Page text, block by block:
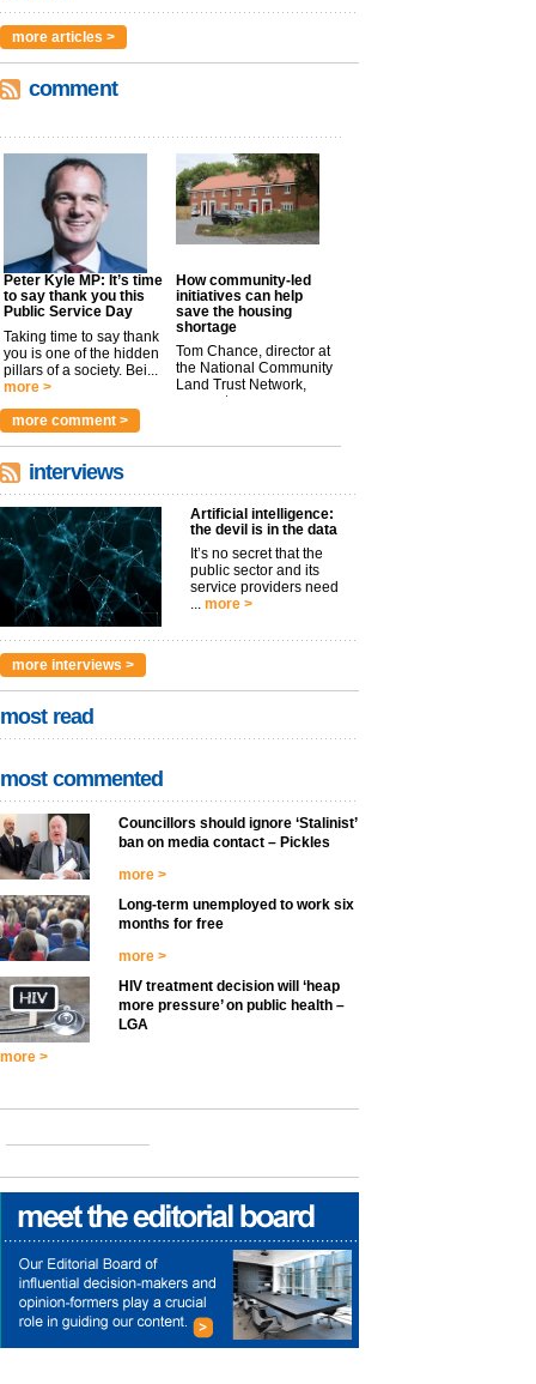
more articles >
comment
Peter Kyle MP: It’s time
to say thank you this
Public Service Day
Taking time to say thank
you is one of the hidden
pillars of a society. Bei...
more >
How community-led
initiatives can help
save the housing
shortage
Tom Chance, director at
the National Community
Land Trust Network,
argues t...
more comment >
interviews
Artificial intelligence:
the devil is in the data
It’s no secret that the
public sector and its
service providers need
... more >
more interviews >
most read
most commented
Councillors should ignore ‘Stalinist’
ban on media contact – Pickles
more >
Long-term unemployed to work six
months for free
more >
HIV treatment decision will ‘heap
more pressure’ on public health –
LGA
more >